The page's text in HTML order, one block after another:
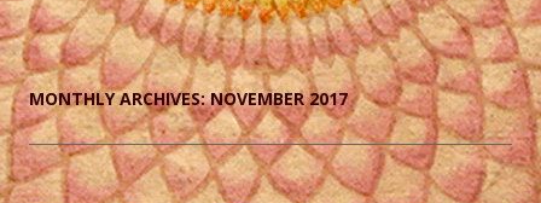
MONTHLY ARCHIVES:NOVEMBER 2017